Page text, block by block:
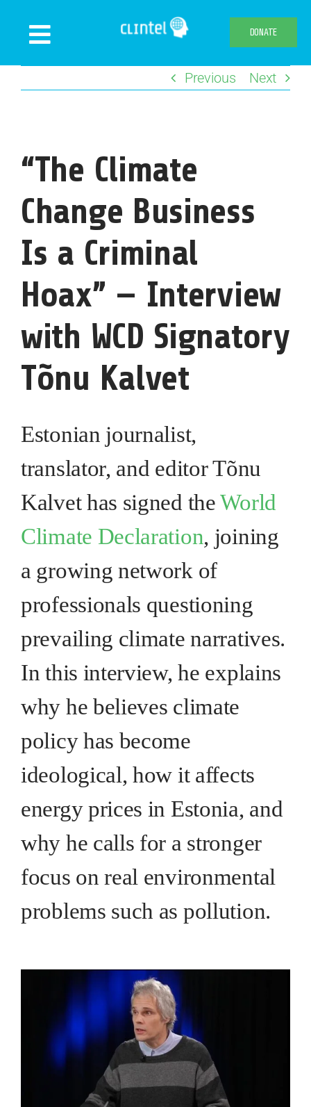
Toggle
Navigation
Declaration
Webshop
About us
DONATE
Previous Next
“The Climate
Change Business
Is a Criminal
Hoax” — Interview
with WCD Signatory
Tõnu Kalvet
Estonian journalist,
translator, and editor Tõnu
Kalvet has signed theWorld
Climate Declaration, joining
a growing network of
professionals questioning
prevailing climate narratives.
In this interview, he explains
why he believes climate
policy has become
ideological, how it affects
energy prices in Estonia, and
why he calls for a stronger
focus on real environmental
problems such as pollution.